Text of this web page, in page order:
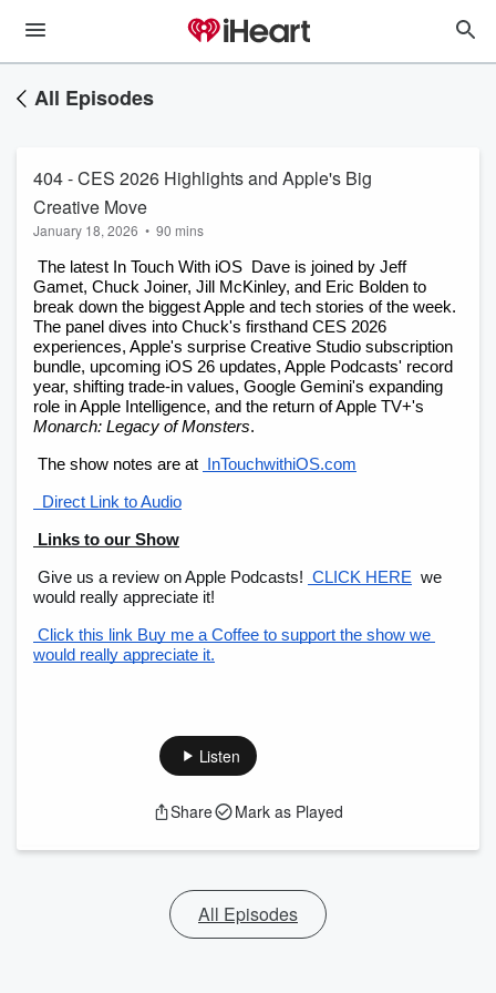
All Episodes
404 - CES 2026 Highlights and Apple's Big
Creative Move
January 18, 2026 • 90 mins
Gamet, Chuck Joiner, Jill McKinley, and Eric Bolden to
break down the biggest Apple and tech stories of the week.
The panel dives into Chuck's firsthand CES 2026
experiences, Apple's surprise Creative Studio subscription
bundle, upcoming iOS 26 updates, Apple Podcasts' record
year, shifting trade-in values, Google Gemini's expanding
role in Apple Intelligence, and the return of Apple TV+'s
Monarch: Legacy of Monsters.
The show notes are at InTouchwithiOS.com
Direct Link to Audio
Links to our Show
Give us a review on Apple Podcasts! CLICK HERE we
would really appreciate it!
would really appreciate it.
Listen
Share Mark as Played
All Episodes